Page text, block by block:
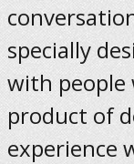
specially
with people
product of
experience